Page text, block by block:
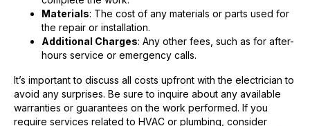
Materials: The cost of any materials or parts used for
the repair or installation.
Additional Charges: Any other fees, such as for after-
hours service or emergency calls.
It’s important to discuss all costs upfront with the electrician to
avoid any surprises. Be sure to inquire about any available
warranties or guarantees on the work performed. If you
require services related to HVAC or plumbing, consider